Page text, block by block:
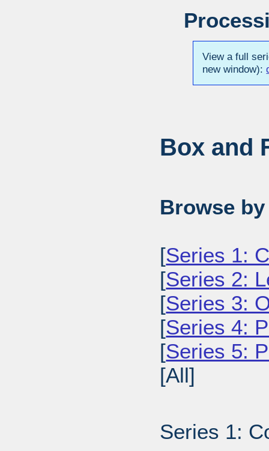
View a full
new window):
Box and
Browse
[Series 1:
[Series 2:
[Series 3:
[Series 4:
[Series 5:
[All]
Series 1: